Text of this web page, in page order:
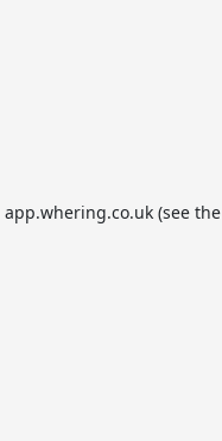
app.whering.co.uk(see the